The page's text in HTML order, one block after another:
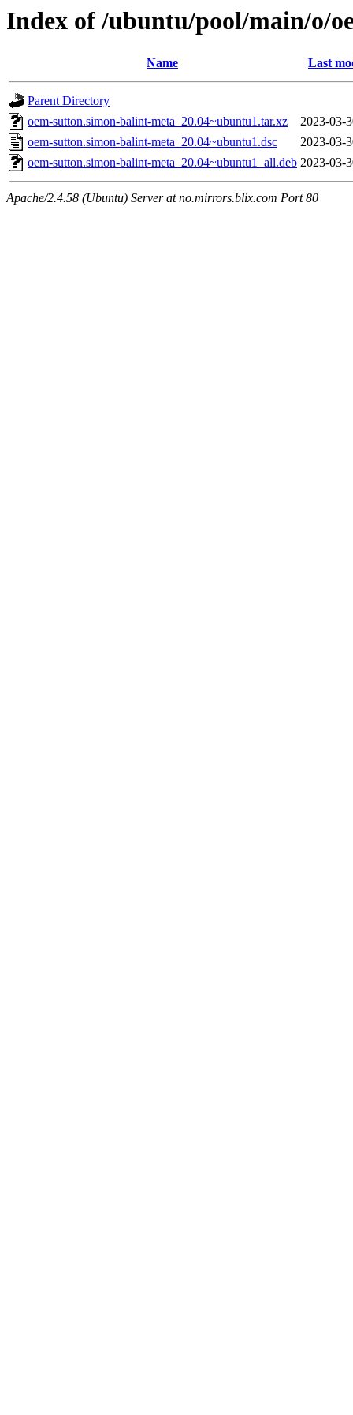
Index of /ubuntu/pool/main/o/
Name Last
Parent Directory
oem-sutton.simon-balint-meta_20.04~ubuntu1.tar.xz
2023-03-
oem-sutton.simon-balint-meta_20.04~ubuntu1.dsc
2023-03-
oem-sutton.simon-balint-meta_20.04~ubuntu1_all.deb 2023-03-
Apache/2.4.58 (Ubuntu) Server at no.mirrors.blix.com Port 80